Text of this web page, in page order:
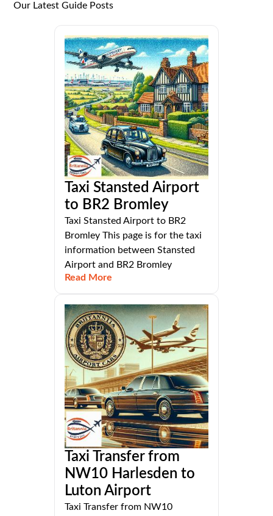
Our Latest Guide Posts
Taxi Stansted Airport
to BR2 Bromley
Taxi Stansted Airport to BR2
Bromley This page is for the taxi
information between Stansted
Airport and BR2 Bromley
Read More
Taxi Transfer from
NW10 Harlesden to
Luton Airport
Taxi Transfer from NW10